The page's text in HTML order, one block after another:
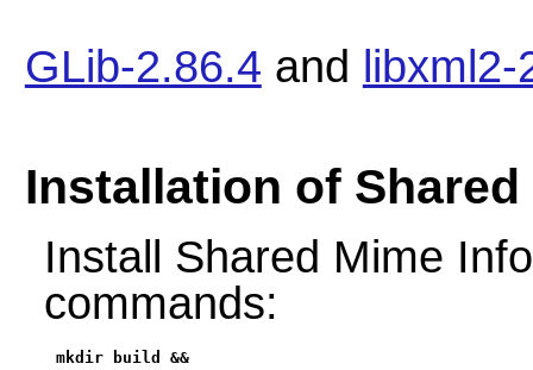
GLib-2.86.4 and libxml2-
Installation of Shared
Install Shared Mime
commands:
mkdir build &&